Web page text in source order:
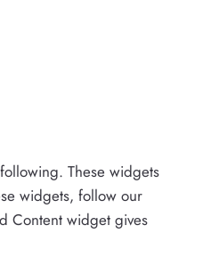
These widgets
widgets, follow our
Content widget gives